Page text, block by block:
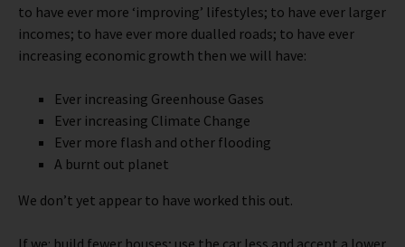
to have ever more ‘improving’ lifestyles; to have ever larger
incomes; to have ever more dualled roads; to have ever
increasing economic growth then we will have:
Ever increasing Greenhouse Gases
Ever increasing Climate Change
Ever more flash and other flooding
A burnt out planet
We don’t yet appear to have worked this out.
If we: build fewer houses; use the car less and accept a lower